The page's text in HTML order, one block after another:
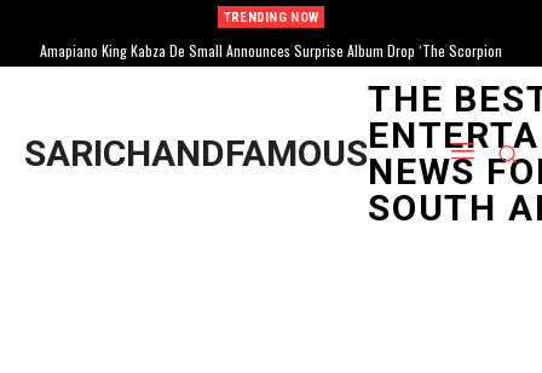
TRENDING NOW
Amapiano King Kabza De Small Announces Surprise Album Drop ‘The Scorpion
Kings Return II’
SARICHANDFAMOUS
THE
NEWS
SOUTH